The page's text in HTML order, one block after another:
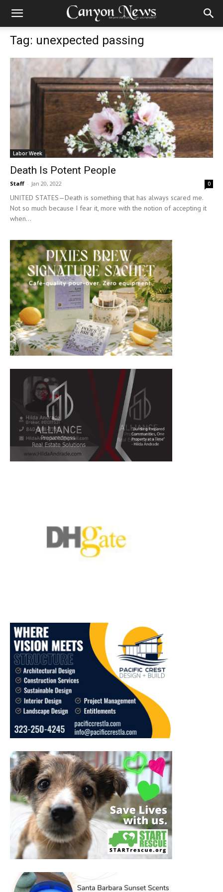
Tag: unexpected passing
Labor Week
Death Is Potent People
Staff - Jan 20, 2022 0
UNITED STATES—Death is something that has always scared me.
Not so much because I fear it, more with the notion of accepting it
when...